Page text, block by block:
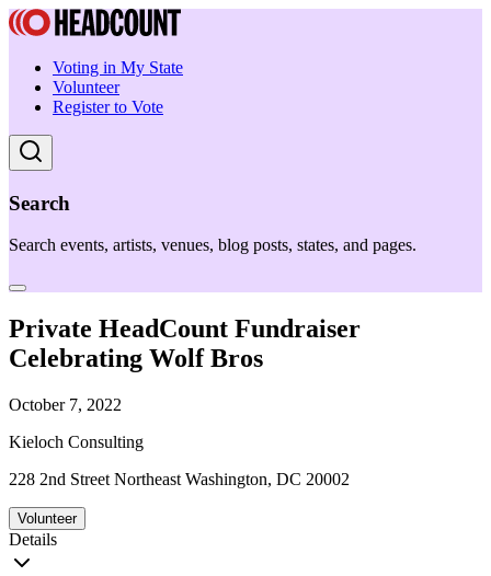
Voting in My State
Volunteer
Register to Vote
Search
Search events, artists, venues, blog posts, states, and pages.
Private HeadCount Fundraiser
Celebrating Wolf Bros
October 7, 2022
Kieloch Consulting
228 2nd Street Northeast Washington, DC 20002
Volunteer
Details